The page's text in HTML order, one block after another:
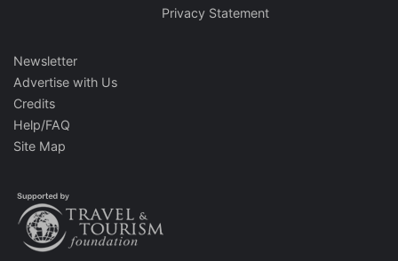
Privacy Statement
Newsletter
Advertise with Us
Credits
Help/FAQ
Site Map